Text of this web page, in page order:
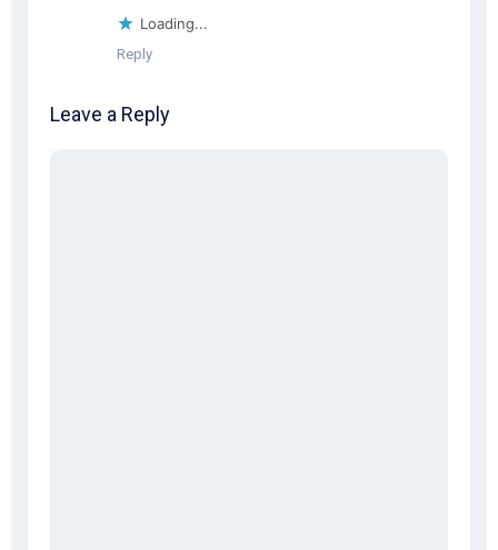
Loading...
Reply
Leave a Reply